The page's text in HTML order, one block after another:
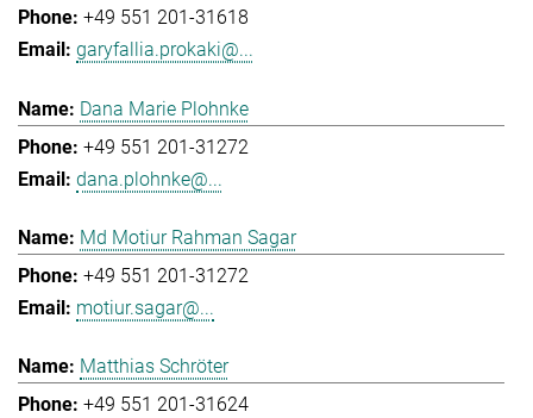
+49 551 201-31618
garyfallia.prokaki@...
Dana Marie Plohnke
+49 551 201-31272
dana.plohnke@...
Md Motiur Rahman Sagar
+49 551 201-31272
motiur.sagar@...
Matthias Schröter
+49 551 201-31624